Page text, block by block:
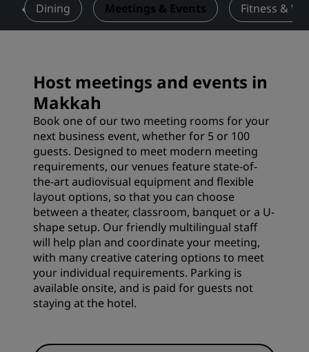
Dining Meetings & Events Fitness &
Host meetings and events in
Makkah
Book one of our two meeting rooms for your
next business event, whether for 5 or 100
guests. Designed to meet modern meeting
requirements, our venues feature state-of-
the-art audiovisual equipment and flexible
layout options, so that you can choose
between a theater, classroom, banquet or a U-
shape setup. Our friendly multilingual staff
will help plan and coordinate your meeting,
with many creative catering options to meet
your individual requirements. Parking is
available onsite, and is paid for guests not
staying at the hotel.